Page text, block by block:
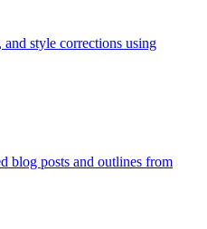
style corrections using
blog posts and outlines from